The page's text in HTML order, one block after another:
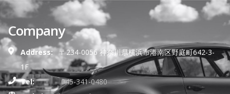
Company
Address:
〒234-0056 神奈川県横浜市港南区野庭町642-3-
1F
Tel:
045-341-0480